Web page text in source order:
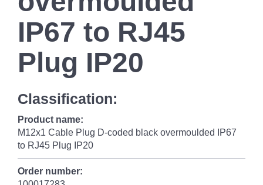
IP67 to RJ45
Plug IP20
Classification:
Product name:
M12x1 Cable Plug D-coded black overmoulded IP67
to RJ45 Plug IP20
Order number: